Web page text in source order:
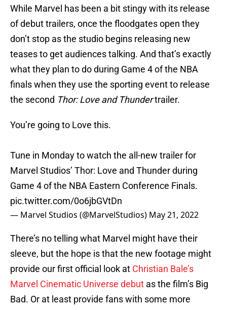
While Marvel has been a bit stingy with its release
of debut trailers, once the floodgates open they
don’t stop as the studio begins releasing new
teases to get audiences talking. And that’s exactly
what they plan to do during Game 4 of the NBA
finals when they use the sporting event to release
the second Thor: Love and Thundertrailer.
You’re going to Love this.
Tune in Monday to watch the all-new trailer for
Marvel Studios’ Thor: Love and Thunder during
Game 4 of the NBA Eastern Conference Finals.
pic.twitter.com/0o6jbGVtDn
— Marvel Studios (@MarvelStudios) May 21, 2022
There’s no telling what Marvel might have their
sleeve, but the hope is that the new footage might
provide our first official look at Christian Bale’s
Marvel Cinematic Universe debut as the film’s Big
Bad. Or at least provide fans with some more